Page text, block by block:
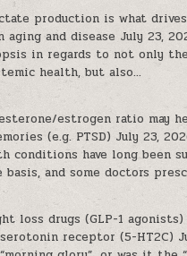
production is what
aging and disease July 23,
in regards to not only
health, but also...
estrogen ratio may
(e.g. PTSD) July 23,
conditions have long been
basis, and some doctors
loss drugs (GLP-1
receptor (5-HT2C)